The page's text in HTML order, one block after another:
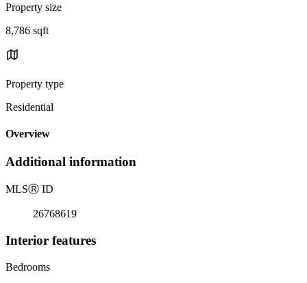
Property size
8,786 sqft
Property type
Residential
Overview
Additional information
MLSⓇ ID
26768619
Interior features
Bedrooms